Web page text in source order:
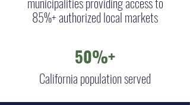
85%+ authorized local markets
50%+
California population served